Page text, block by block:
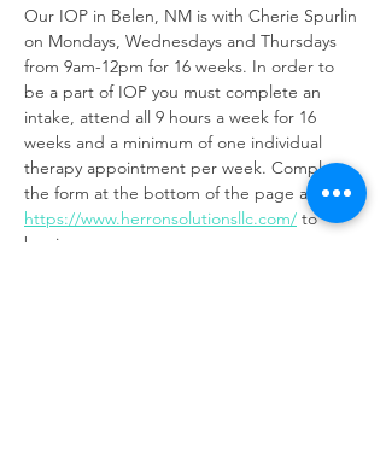
Our IOP in Belen, NM is with Cherie Spurlin
on Mondays, Wednesdays and Thursdays
from 9am-12pm for 16 weeks. In order to
be a part of IOP you must complete an
intake, attend all 9 hours a week for 16
weeks and a minimum of one individual
therapy appointment per week. Complete
the form at the bottom of the page at
https://www.herronsolutionsllc.com/ to
begin.